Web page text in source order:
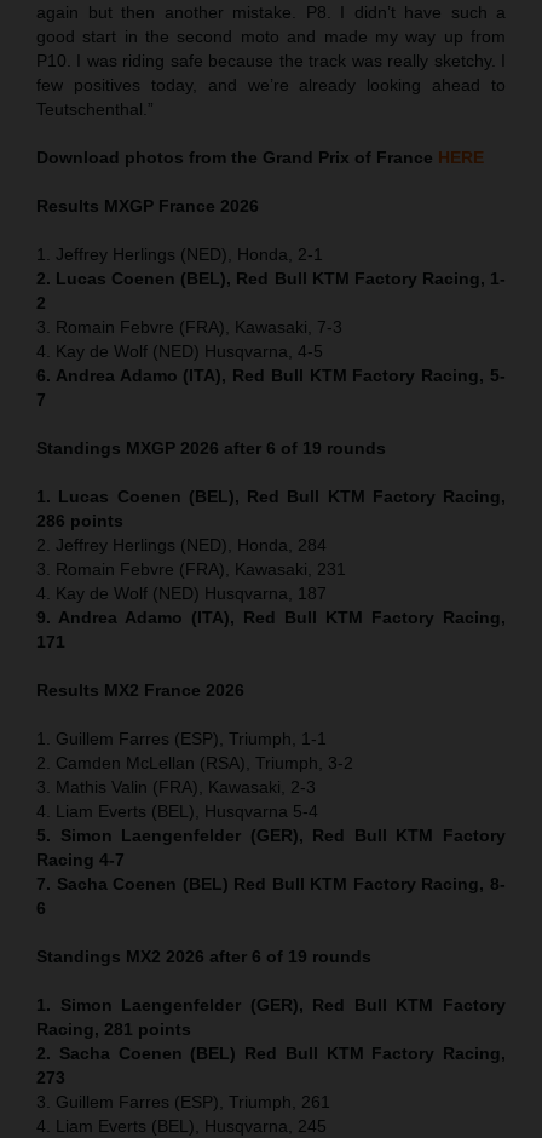
again but then another mistake. P8. I didn’t have such a
good start in the second moto and made my way up from
P10. I was riding safe because the track was really sketchy. I
few positives today, and we’re already looking ahead to
Teutschenthal.”
Download photos from the Grand Prix of France HERE
Results MXGP France 2026
1. Jeffrey Herlings (NED), Honda, 2-1
2. Lucas Coenen (BEL), Red Bull KTM Factory Racing, 1-
2
3. Romain Febvre (FRA), Kawasaki, 7-3
4. Kay de Wolf (NED) Husqvarna, 4-5
6. Andrea Adamo (ITA), Red Bull KTM Factory Racing, 5-
7
Standings MXGP 2026 after 6 of 19 rounds
1. Lucas Coenen (BEL), Red Bull KTM Factory Racing,
286 points
2. Jeffrey Herlings (NED), Honda, 284
3. Romain Febvre (FRA), Kawasaki, 231
4. Kay de Wolf (NED) Husqvarna, 187
9. Andrea Adamo (ITA), Red Bull KTM Factory Racing,
171
Results MX2 France 2026
1. Guillem Farres (ESP), Triumph, 1-1
2. Camden McLellan (RSA), Triumph, 3-2
3. Mathis Valin (FRA), Kawasaki, 2-3
4. Liam Everts (BEL), Husqvarna 5-4
5. Simon Laengenfelder (GER), Red Bull KTM Factory
Racing 4-7
7. Sacha Coenen (BEL) Red Bull KTM Factory Racing, 8-
6
Standings MX2 2026 after 6 of 19 rounds
1. Simon Laengenfelder (GER), Red Bull KTM Factory
Racing, 281 points
2. Sacha Coenen (BEL) Red Bull KTM Factory Racing,
273
3. Guillem Farres (ESP), Triumph, 261
4. Liam Everts (BEL), Husqvarna, 245